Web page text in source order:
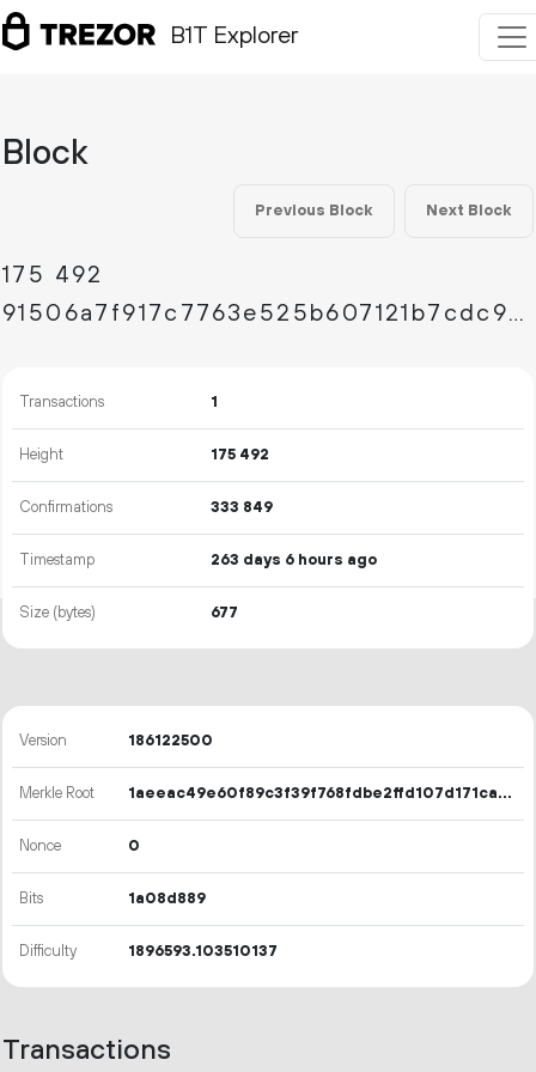
B1T Explorer
Block
Previous Block Next Block
175 492
91506a7f917c7763e525b607121b7cdc92f41bd219bd8248fd8dd170cef3de5a
Transactions 1
Height 175 492
Confirmations 333 849
Timestamp 263 days 6 hours ago
Size (bytes) 677
Version 186122500
Merkle Root 1aeeac49e60f89c3f39f768fdbe2ffd107d171caa544a08bd90537bdaeb4afd4
Nonce 0
Bits 1a08d889
Difficulty 1896593.103510137
Transactions